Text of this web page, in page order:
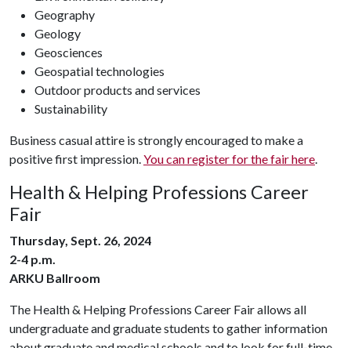
Geography
Geology
Geosciences
Geospatial technologies
Outdoor products and services
Sustainability
Business casual attire is strongly encouraged to make a
positive first impression.You can register for the fair here.
Health & Helping Professions Career
Fair
Thursday, Sept. 26, 2024
2-4 p.m.
ARKU Ballroom
The Health & Helping Professions Career Fair allows all
undergraduate and graduate students to gather information